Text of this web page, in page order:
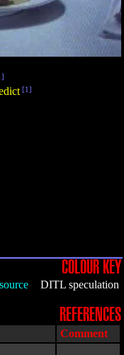
[1]
COLOUR KEY
DITL speculation
REFERENCES
Comment